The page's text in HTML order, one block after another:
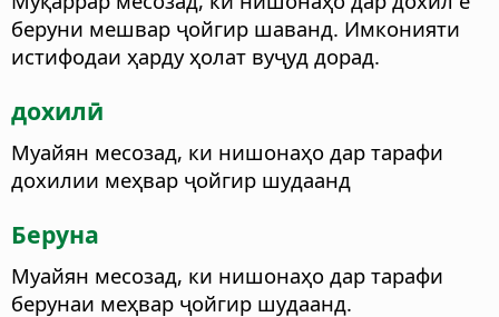
беруни мешвар ҷойгир шаванд. Имконияти
истифодаи ҳарду ҳолат вуҷуд дорад.
дохилӣ
Муайян месозад, ки нишонаҳо дар тарафи
дохилии меҳвар ҷойгир шудаанд
Беруна
Муайян месозад, ки нишонаҳо дар тарафи
берунаи меҳвар ҷойгир шудаанд.